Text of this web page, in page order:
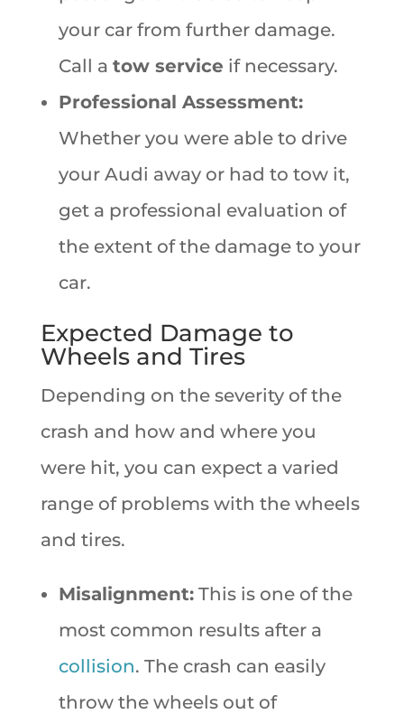
your car from further damage.
Call a tow service if necessary.
Professional Assessment:
Whether you were able to drive
your Audi away or had to tow it,
get a professional evaluation of
the extent of the damage to your
car.
Expected Damage to
Wheels and Tires
Depending on the severity of the
crash and how and where you
were hit, you can expect a varied
range of problems with the wheels
and tires.
Misalignment:This is one of the
most common results after a
collision. The crash can easily
throw the wheels out of